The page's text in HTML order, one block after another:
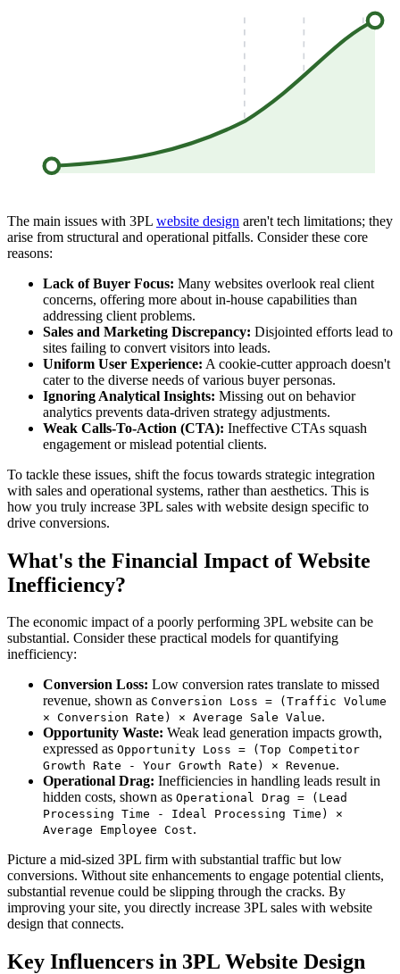
The main issues with 3PL website design aren't tech limitations; they
arise from structural and operational pitfalls. Consider these core
reasons:
Lack of Buyer Focus: Many websites overlook real client
concerns, offering more about in-house capabilities than
addressing client problems.
Sales and Marketing Discrepancy: Disjointed efforts lead to
sites failing to convert visitors into leads.
Uniform User Experience: A cookie-cutter approach doesn't
cater to the diverse needs of various buyer personas.
Ignoring Analytical Insights: Missing out on behavior
analytics prevents data-driven strategy adjustments.
Weak Calls-To-Action (CTA): Ineffective CTAs squash
engagement or mislead potential clients.
To tackle these issues, shift the focus towards strategic integration
with sales and operational systems, rather than aesthetics. This is
how you truly increase 3PL sales with website design specific to
drive conversions.
What's the Financial Impact of Website
Inefficiency?
The economic impact of a poorly performing 3PL website can be
substantial. Consider these practical models for quantifying
inefficiency:
Conversion Loss: Low conversion rates translate to missed
revenue, shown as Conversion Loss = (Traffic Volume
× Conversion Rate) × Average Sale Value.
Opportunity Waste: Weak lead generation impacts growth,
expressed as Opportunity Loss = (Top Competitor
Growth Rate - Your Growth Rate) × Revenue.
Operational Drag: Inefficiencies in handling leads result in
hidden costs, shown as Operational Drag = (Lead
Processing Time - Ideal Processing Time) ×
Average Employee Cost.
Picture a mid-sized 3PL firm with substantial traffic but low
conversions. Without site enhancements to engage potential clients,
substantial revenue could be slipping through the cracks. By
improving your site, you directly increase 3PL sales with website
design that connects.
Key Influencers in 3PL Website Design